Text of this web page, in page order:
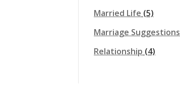
Married Life (5)
Marriage Suggestions
Relationship (4)